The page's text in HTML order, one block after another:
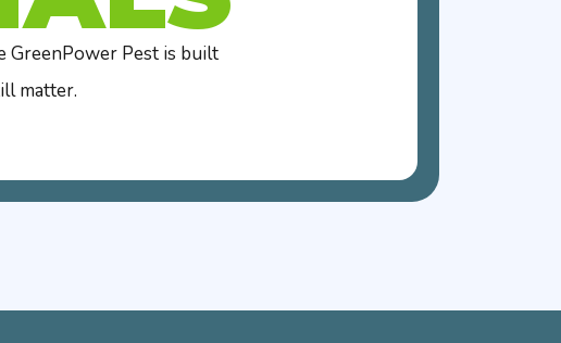
GreenPower Pest is built
matter.